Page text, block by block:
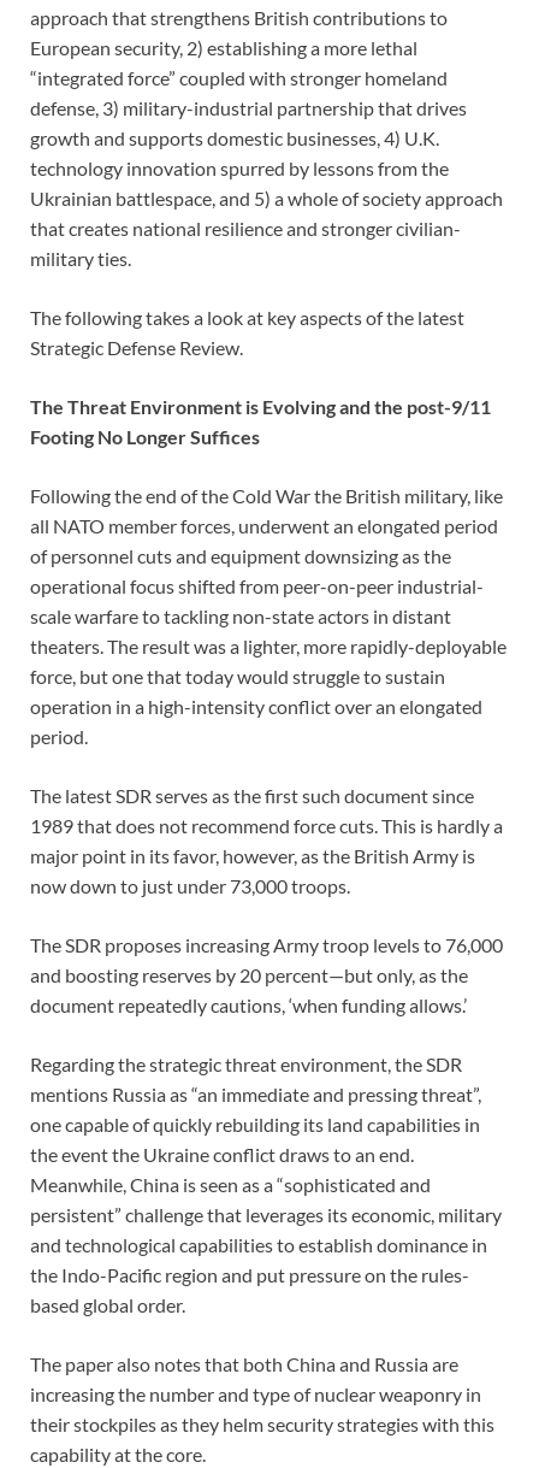
approach that strengthens British contributions to
European security, 2) establishing a more lethal
“integrated force” coupled with stronger homeland
defense, 3) military-industrial partnership that drives
growth and supports domestic businesses, 4) U.K.
technology innovation spurred by lessons from the
Ukrainian battlespace, and 5) a whole of society approach
that creates national resilience and stronger civilian-
military ties.
The following takes a look at key aspects of the latest
Strategic Defense Review.
The Threat Environment is Evolving and the post-9/11
Footing No Longer Suffices
Following the end of the Cold War the British military, like
all NATO member forces, underwent an elongated period
of personnel cuts and equipment downsizing as the
operational focus shifted from peer-on-peer industrial-
scale warfare to tackling non-state actors in distant
theaters. The result was a lighter, more rapidly-deployable
force, but one that today would struggle to sustain
operation in a high-intensity conflict over an elongated
period.
The latest SDR serves as the first such document since
1989 that does not recommend force cuts. This is hardly a
major point in its favor, however, as the British Army is
now down to just under 73,000 troops.
The SDR proposes increasing Army troop levels to 76,000
and boosting reserves by 20 percent—but only, as the
document repeatedly cautions, ‘when funding allows.’
Regarding the strategic threat environment, the SDR
mentions Russia as “an immediate and pressing threat”,
one capable of quickly rebuilding its land capabilities in
the event the Ukraine conflict draws to an end.
Meanwhile, China is seen as a “sophisticated and
persistent” challenge that leverages its economic, military
and technological capabilities to establish dominance in
the Indo-Pacific region and put pressure on the rules-
based global order.
The paper also notes that both China and Russia are
increasing the number and type of nuclear weaponry in
their stockpiles as they helm security strategies with this
capability at the core.